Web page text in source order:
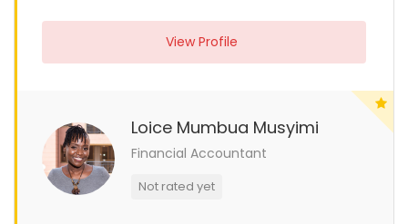
View Profile
Loice Mumbua Musyimi
Financial Accountant
Not rated yet